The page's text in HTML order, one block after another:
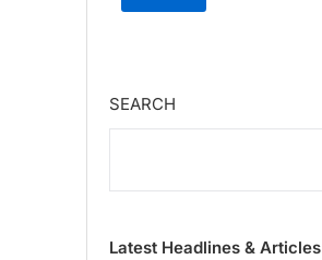
SEARCH
Latest Headlines & Articles